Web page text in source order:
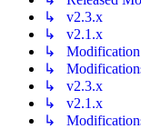
↳ v2.3.x
↳ v2.1.x
↳ Modification
↳
↳ v2.3.x
↳ v2.1.x
↳